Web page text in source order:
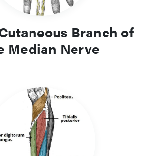
Branch of
Median Nerve